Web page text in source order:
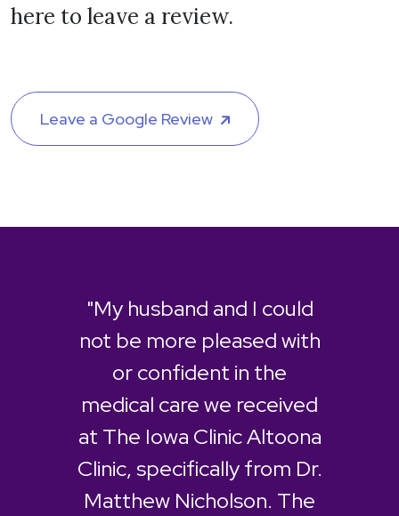
here to leave a review.
Leave a Google Review
"My husband and I could
not be more pleased with
or confident in the
medical care we received
at The Iowa Clinic Altoona
Clinic, specifically from Dr.
Matthew Nicholson. The